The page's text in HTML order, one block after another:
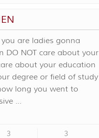
are ladies gonna
DO NOT care about your
about your education
degree or field of study
long you went to
…
3 3